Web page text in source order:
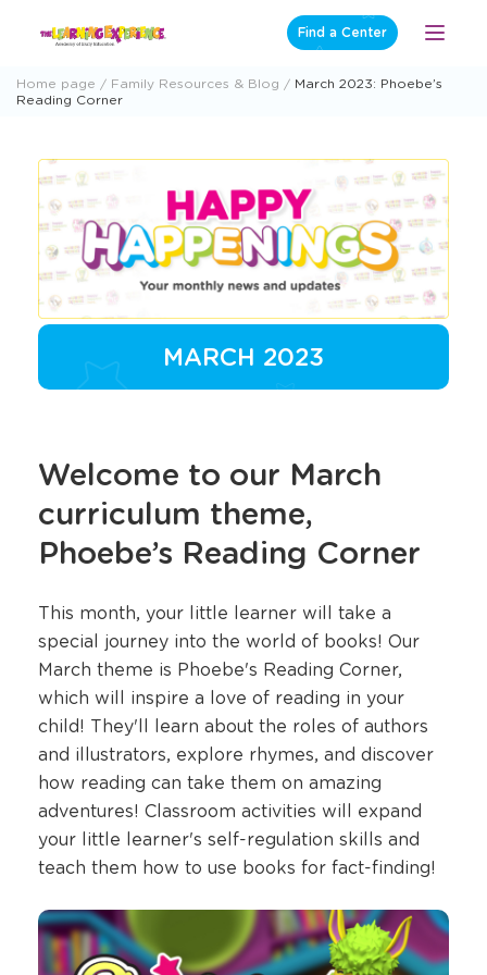
Find a Center
Open
Home page Family Resources & Blog
March 2023: Phoebe’s
Reading Corner
MARCH 2023
Welcome to our March
curriculum theme,
Phoebe’s Reading Corner
This month, your little learner will take a
special journey into the world of books! Our
March theme is Phoebe's Reading Corner,
which will inspire a love of reading in your
child! They'll learn about the roles of authors
and illustrators, explore rhymes, and discover
how reading can take them on amazing
adventures! Classroom activities will expand
your little learner's self-regulation skills and
teach them how to use books for fact-finding!